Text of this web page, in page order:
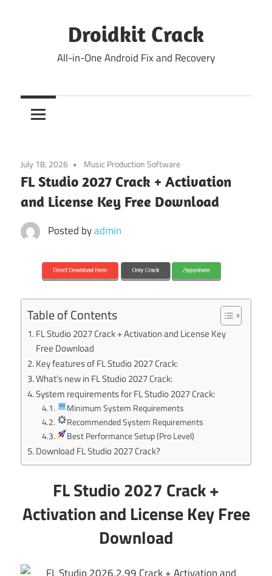
Droidkit Crack
All-in-One Android Fix and Recovery
July 18, 2026 Music Production Software
FL Studio 2027 Crack + Activation
and License Key Free Download
Posted byadmin
Table of Contents
FL Studio 2027 Crack + Activation and License Key
Free Download
Key features of FL Studio 2027 Crack:
What’s new in FL Studio 2027 Crack:
System requirements for FL Studio 2027 Crack:
Minimum System Requirements
Recommended System Requirements
Best Performance Setup (Pro Level)
Download FL Studio 2027 Crack?
FL Studio 2027 Crack +
Activation and License Key Free
Download